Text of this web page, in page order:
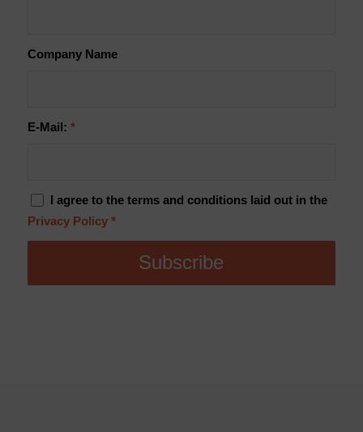
Company Name
E-Mail: *
I agree to the terms and conditions laid out in the
Privacy Policy *